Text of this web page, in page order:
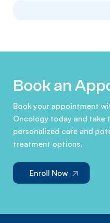
Book an
Book your appointment
Oncology today and take
personalized care and
treatment options.
Enroll Now